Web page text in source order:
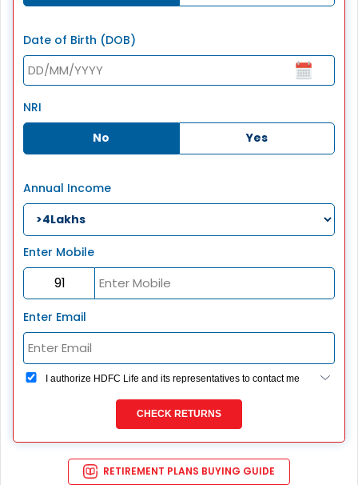
Date of Birth (DOB)
NRI
No
Yes
Annual Income
Enter Mobile
Enter Email
I authorize HDFC Life and its representatives to contact me
overrides my registration under DNC / NDNC (this would
mean we would contact you even if you are registered on
any Do Not Disturb list).
CHECK RETURNS
RETIREMENT PLANS BUYING GUIDE